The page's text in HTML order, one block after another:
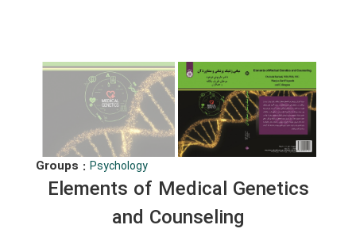
Groups : Psychology
Elements of Medical Genetics
and Counseling